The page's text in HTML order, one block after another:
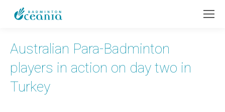
Australian Para-Badminton
players in action on day two in
Turkey